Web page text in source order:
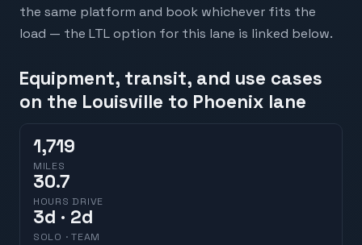
the same platform and book whichever fits the
load — the LTL option for this lane is linked below.
Equipment, transit, and use cases
on the Louisville to Phoenix lane
1,719
MILES
30.7
HOURS DRIVE
3d · 2d
SOLO · TEAM